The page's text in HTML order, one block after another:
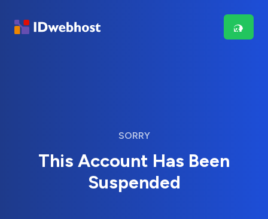
SORRY
This Account Has Been
Suspended